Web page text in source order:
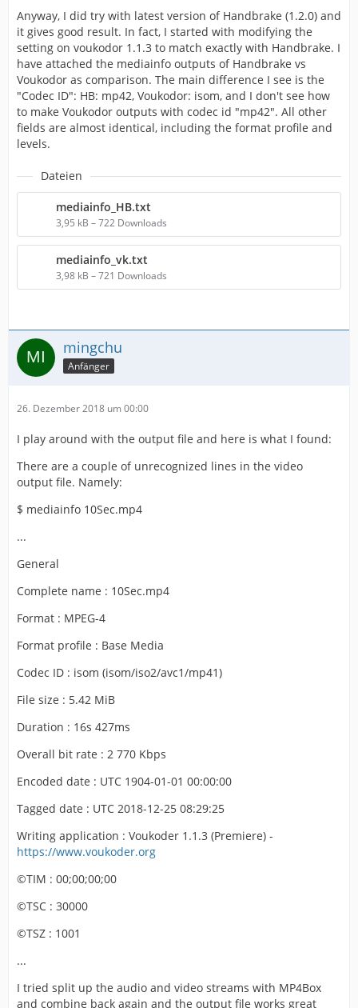
Anyway, I did try with latest version of Handbrake (1.2.0) and
it gives good result. In fact, I started with modifying the
setting on voukodor 1.1.3 to match exactly with Handbrake. I
have attached the mediainfo outputs of Handbrake vs
Voukodor as comparison. The main difference I see is the
"Codec ID": HB: mp42, Voukodor: isom, and I don't see how
to make Voukodor outputs with codec id "mp42". All other
fields are almost identical, including the format profile and
levels.
Dateien
mediainfo_HB.txt
3,95 kB – 722 Downloads
mediainfo_vk.txt
3,98 kB – 721 Downloads
mingchu
Anfänger
26. Dezember 2018 um 00:00
I play around with the output file and here is what I found:
There are a couple of unrecognized lines in the video
output file. Namely:
$ mediainfo 10Sec.mp4
...
General
Complete name : 10Sec.mp4
Format : MPEG-4
Format profile : Base Media
Codec ID : isom (isom/iso2/avc1/mp41)
File size : 5.42 MiB
Duration : 16s 427ms
Overall bit rate : 2 770 Kbps
Encoded date : UTC 1904-01-01 00:00:00
Tagged date : UTC 2018-12-25 08:29:25
Writing application : Voukoder 1.1.3 (Premiere) -
https://www.voukoder.org
©TIM : 00;00;00;00
©TSC : 30000
©TSZ : 1001
...
I tried split up the audio and video streams with MP4Box
and combine back again and the output file works great